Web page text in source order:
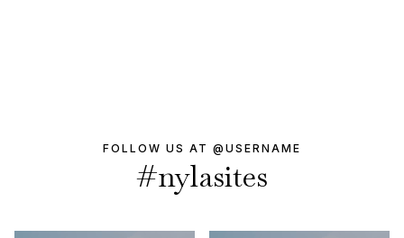
FOLLOW US AT @USERNAME
#nylasites